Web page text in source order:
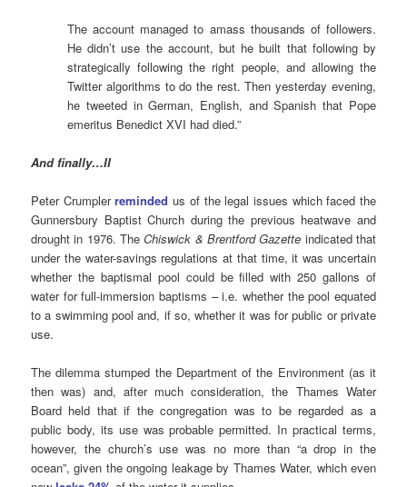
The account managed to amass thousands of followers.
He didn’t use the account, but he built that following by
strategically following the right people, and allowing the
Twitter algorithms to do the rest. Then yesterday evening,
he tweeted in German, English, and Spanish that Pope
emeritus Benedict XVI had died.”
And finally…II
Peter Crumplerreminded us of the legal issues which faced the
Gunnersbury Baptist Church during the previous heatwave and
drought in 1976. TheChiswick & Brentford Gazette indicated that
under the water-savings regulations at that time, it was uncertain
whether the baptismal pool could be filled with 250 gallons of
water for full-immersion baptisms – i.e. whether the pool equated
to a swimming pool and, if so, whether it was for public or private
use.
The dilemma stumped the Department of the Environment (as it
then was) and, after much consideration, the Thames Water
Board held that if the congregation was to be regarded as a
public body, its use was probable permitted. In practical terms,
however, the church’s use was no more than “a drop in the
ocean”, given the ongoing leakage by Thames Water, which even